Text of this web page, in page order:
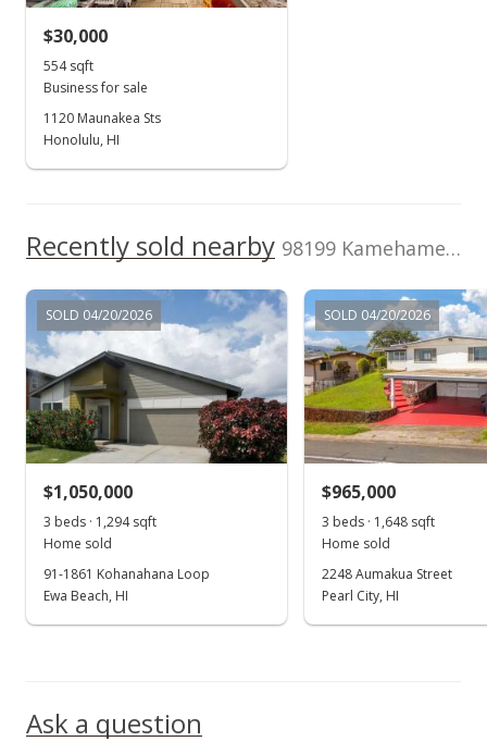
Location
Shopping Center
Lease expiration
Total Assessed value
$1,924,600
Listed by
Hawaii First, Inc.
$30,000
554 sqft
Business for sale
1120 Maunakea Sts
Honolulu, HI
Recently sold nearby 98199 Kamehameha Hwy unit D-2
SOLD 04/20/2026
$1,050,000
3 beds · 1,294 sqft
Home sold
91-1861 Kohanahana Loop
Ewa Beach, HI
SOLD 04/20/2026
$965,000
3 beds · 1,648 sqft
Home sold
2248 Aumakua Street
Pearl City, HI
Ask a question